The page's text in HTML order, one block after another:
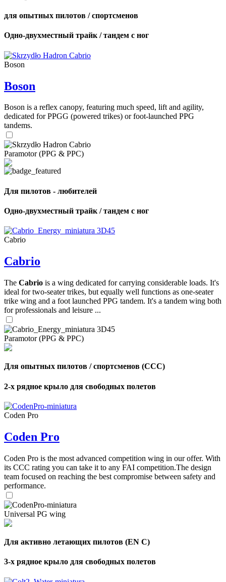
для опытных пилотов / спортсменов
Одно-двухместный трайк / тандем с ног
Boson
Boson
Boson is a reflex canopy, featuring much speed, lift and agility,
dedicated for PPGG (powered trikes) or foot-launched PPG
tandems.
Paramotor (PPG & PPC)
Для пилотов - любителей
Одно-двухместный трайк / тандем с ног
Cabrio
Cabrio
The Cabrio is a wing dedicated for carrying considerable loads. It's
ideal for two-seater trikes, but equally well functions as one-seater
trike wing and a foot launched PPG tandem. It's a tandem wing both
for professionals and leisure ...
Paramotor (PPG & PPC)
Для опытных пилотов / спортсменов (CCC)
2-х рядное крыло для свободных полетов
Coden Pro
Coden Pro
Coden Pro is the most advanced competition wing in our offer. With
its CCC rating you can take it to any FAI competition.The design
team focused on reaching the best compromise between safety and
performance.
Universal PG wing
Для активно летающих пилотов (EN C)
3-х рядное крыло для свободных полетов